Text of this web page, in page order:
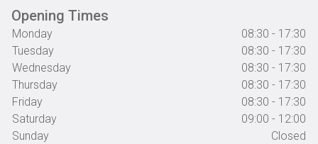
Opening Times
Monday
08:30 - 17:30
Tuesday
08:30 - 17:30
Wednesday
08:30 - 17:30
Thursday
08:30 - 17:30
Friday
08:30 - 17:30
Saturday
09:00 - 12:00
Sunday
Closed